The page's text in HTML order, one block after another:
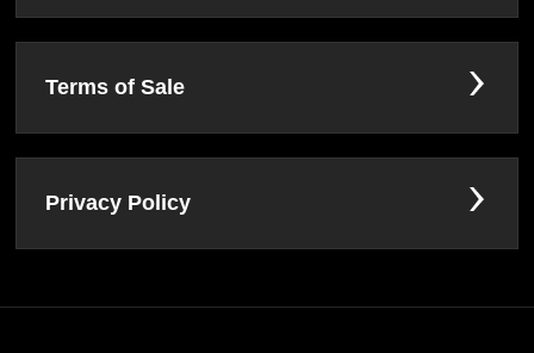
Terms of Sale
Privacy Policy